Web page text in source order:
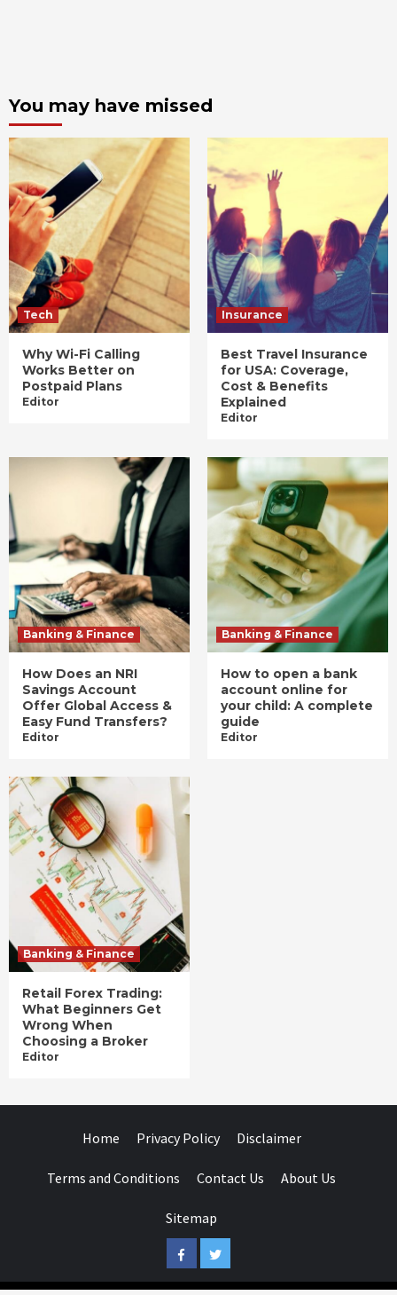
You may have missed
Tech
Why Wi-Fi Calling
Works Better on
Postpaid Plans
Editor
Insurance
Best Travel Insurance
for USA: Coverage,
Cost & Benefits
Explained
Editor
Banking & Finance
How Does an NRI
Savings Account
Offer Global Access &
Easy Fund Transfers?
Editor
Banking & Finance
How to open a bank
account online for
your child: A complete
guide
Editor
Banking & Finance
Retail Forex Trading:
What Beginners Get
Wrong When
Choosing a Broker
Editor
Home Privacy Policy Disclaimer
Terms and Conditions Contact Us About Us
Sitemap
FacebookTwitter